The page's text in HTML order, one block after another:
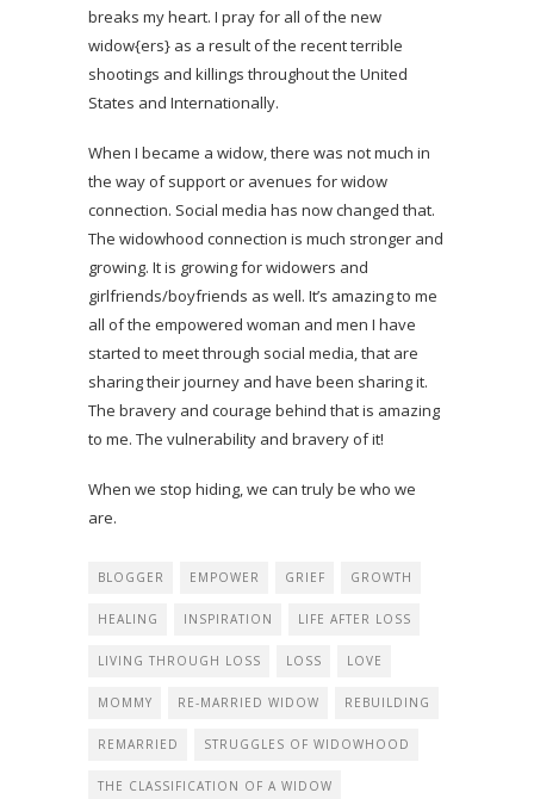
breaks my heart. I pray for all of the new
widow{ers} as a result of the recent terrible
shootings and killings throughout the United
States and Internationally.
When I became a widow, there was not much in
the way of support or avenues for widow
connection. Social media has now changed that.
The widowhood connection is much stronger and
growing. It is growing for widowers and
girlfriends/boyfriends as well. It’s amazing to me
all of the empowered woman and men I have
started to meet through social media, that are
sharing their journey and have been sharing it.
The bravery and courage behind that is amazing
to me. The vulnerability and bravery of it!
When we stop hiding, we can truly be who we
are.
BLOGGER EMPOWER GRIEF GROWTH
HEALING INSPIRATION LIFE AFTER LOSS
LIVING THROUGH LOSS LOSS LOVE
MOMMY RE-MARRIED WIDOW REBUILDING
REMARRIED STRUGGLES OF WIDOWHOOD
THE CLASSIFICATION OF A WIDOW